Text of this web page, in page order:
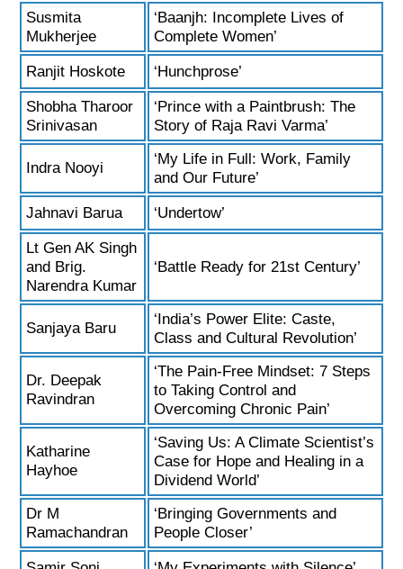
Susmita
Mukherjee
‘Baanjh: Incomplete Lives of
Complete Women’
Ranjit Hoskote ‘Hunchprose’
Shobha Tharoor
Srinivasan
‘Prince with a Paintbrush: The
Story of Raja Ravi Varma’
Indra Nooyi
‘My Life in Full: Work, Family
and Our Future’
Jahnavi Barua ‘Undertow’
Lt Gen AK Singh
and Brig.
Narendra Kumar
‘Battle Ready for 21st Century’
Sanjaya Baru
‘India’s Power Elite: Caste,
Class and Cultural Revolution’
Dr. Deepak
Ravindran
‘The Pain-Free Mindset: 7 Steps
to Taking Control and
Overcoming Chronic Pain’
Katharine
Hayhoe
‘Saving Us: A Climate Scientist’s
Case for Hope and Healing in a
Dividend World’
Dr M
Ramachandran
‘Bringing Governments and
People Closer’